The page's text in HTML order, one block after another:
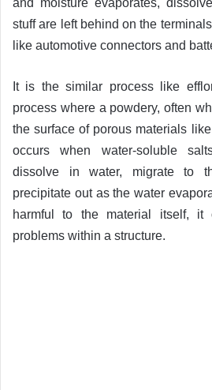
and moisture evaporates,
stuff are left behind on the
like automotive connectors and
It is the similar process like
process where a powdery, often
the surface of porous materials
occurs when water-soluble
dissolve in water, migrate to
precipitate out as the water
harmful to the material itself, it
problems within a structure.